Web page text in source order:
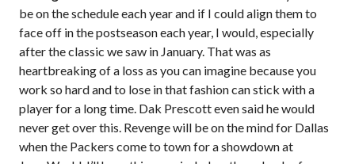
be on the schedule each year and if I could align them to
face off in the postseason each year, I would, especially
after the classic we saw in January. That was as
heartbreaking of a loss as you can imagine because you
work so hard and to lose in that fashion can stick with a
player for a long time. Dak Prescott even said he would
never get over this. Revenge will be on the mind for Dallas
when the Packers come to town for a showdown at